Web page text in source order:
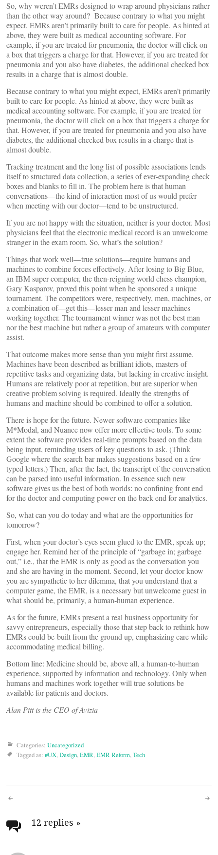
So, why weren’t EMRs designed to wrap around physicians rather
than the other way around? Because contrary to what you might
expect, EMRs aren’t primarily built to care for people. As hinted at
above, they were built as medical accounting software. For
example, if you are treated for pneumonia, the doctor will click on
a box that triggers a charge for that. However, if you are treated for
pneumonia and you also have diabetes, the additional checked box
results in a charge that is almost double.
Because contrary to what you might expect, EMRs aren’t primarily
built to care for people. As hinted at above, they were built as
medical accounting software. For example, if you are treated for
pneumonia, the doctor will click on a box that triggers a charge for
that. However, if you are treated for pneumonia and you also have
diabetes, the additional checked box results in a charge that is
almost double.
Tracking treatment and the long list of possible associations lends
itself to structured data collection, a series of ever-expanding check
boxes and blanks to fill in. The problem here is that human
conversations—the kind of interaction most of us would prefer
when meeting with our doctor—tend to be unstructured.
If you are not happy with the situation, neither is your doctor. Most
physicians feel that the electronic medical record is an unwelcome
stranger in the exam room. So, what’s the solution?
Things that work well—true solutions—require humans and
machines to combine forces effectively. After losing to Big Blue,
an IBM super computer, the then-reigning world chess champion,
Gary Kasparov, proved this point when he sponsored a unique
tournament. The competitors were, respectively, men, machines, or
a combination of—get this—lesser man and lesser machines
working together. The tournament winner was not the best man
nor the best machine but rather a group of amateurs with computer
assist.
That outcome makes more sense than you might first assume.
Machines have been described as brilliant idiots, masters of
repetitive tasks and organizing data, but lacking in creative insight.
Humans are relatively poor at repetition, but are superior when
creative problem solving is required. Ideally the strengths of
humans and machine should be combined to offer a solution.
There is hope for the future. Newer software companies like
M*Modal, and Nuance now offer more effective tools. To some
extent the software provides real-time prompts based on the data
being input, reminding users of key questions to ask. (Think
Google where the search bar makes suggestions based on a few
typed letters.) Then, after the fact, the transcript of the conversation
can be parsed into useful information. In essence such new
software gives us the best of both worlds: no confining front end
for the doctor and computing power on the back end for analytics.
So, what can you do today and what are the opportunities for
tomorrow?
First, when your doctor’s eyes seem glued to the EMR, speak up;
engage her. Remind her of the principle of “garbage in; garbage
out,” i.e., that the EMR is only as good as the conversation you
and she are having in the moment. Second, let your doctor know
you are sympathetic to her dilemma, that you understand that a
computer game, the EMR, is a necessary but unwelcome guest in
what should be, primarily, a human-human experience.
As for the future, EMRs present a real business opportunity for
savvy entrepreneurs, especially those that step back to rethink how
EMRs could be built from the ground up, emphasizing care while
accommodating medical billing.
Bottom line: Medicine should be, above all, a human-to-human
experience, supported by information and technology. Only when
humans and machines work together will true solutions be
available for patients and doctors.
Alan Pitt is the CEO of Avizia
Categories: Uncategorized
Tagged as: #UX,Design,EMR,EMR Reform,Tech
Post
navigation
12 replies »